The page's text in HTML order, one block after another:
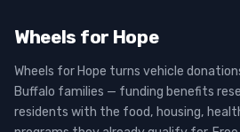
Wheels for Hope
Wheels for Hope turns vehicle
Buffalo families — funding benefits
residents with the food, housing,